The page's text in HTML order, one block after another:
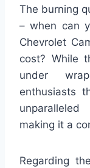
The burning
– when can
Chevrolet
cost? While
under
enthusiasts
making it a
Regarding